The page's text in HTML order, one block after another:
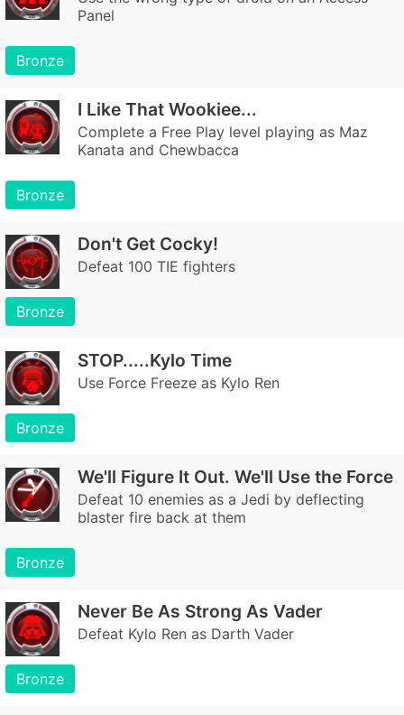
Panel
Bronze
I Like That Wookiee...
Complete a Free Play level playing as Maz
Kanata and Chewbacca
Bronze
Don't Get Cocky!
Defeat 100 TIE fighters
Bronze
STOP.....Kylo Time
Use Force Freeze as Kylo Ren
Bronze
We'll Figure It Out. We'll Use the Force
Defeat 10 enemies as a Jedi by deflecting
blaster fire back at them
Bronze
Never Be As Strong As Vader
Defeat Kylo Ren as Darth Vader
Bronze